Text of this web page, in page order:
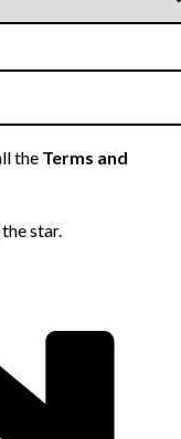
the Terms and
star.